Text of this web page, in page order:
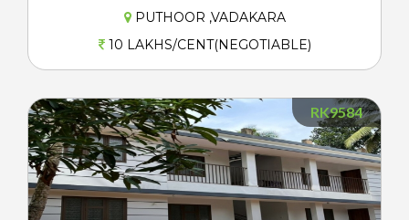
PUTHOOR ,VADAKARA
10 LAKHS/CENT(NEGOTIABLE)
RK9584